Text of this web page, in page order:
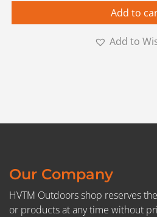
Add to
Add to
Our Company
HVTM Outdoors shop reserves
or products at any time without